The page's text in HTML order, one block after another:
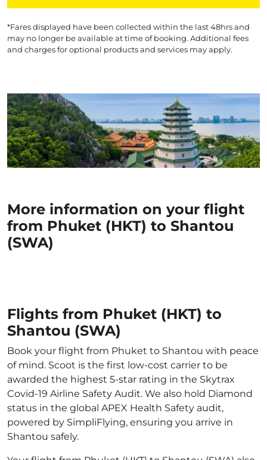
*Fares displayed have been collected within the last 48hrs and
may no longer be available at time of booking. Additional fees
and charges for optional products and services may apply.
More information on your flight
from Phuket (HKT) to Shantou
(SWA)
Flights from Phuket (HKT) to
Shantou (SWA)
Book your flight from Phuket to Shantou with peace
of mind. Scoot is the first low-cost carrier to be
awarded the highest 5-star rating in the Skytrax
Covid-19 Airline Safety Audit. We also hold Diamond
status in the global APEX Health Safety audit,
powered by SimpliFlying, ensuring you arrive in
Shantou safely.